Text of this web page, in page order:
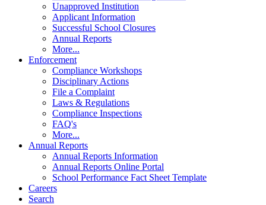
Unapproved Institution
Applicant Information
Successful School Closures
Annual Reports
More...
Enforcement
Compliance Workshops
Disciplinary Actions
File a Complaint
Laws & Regulations
Compliance Inspections
FAQ's
More...
Annual Reports
Annual Reports Information
Annual Reports Online Portal
School Performance Fact Sheet Template
Careers
Search